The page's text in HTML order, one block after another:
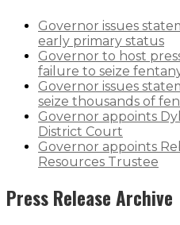
Governor issues
early primary status
Governor to host
failure to seize
Governor issues
seize thousands of
Governor appoints
District Court
Governor appoints
Resources Trustee
Press Release Archive